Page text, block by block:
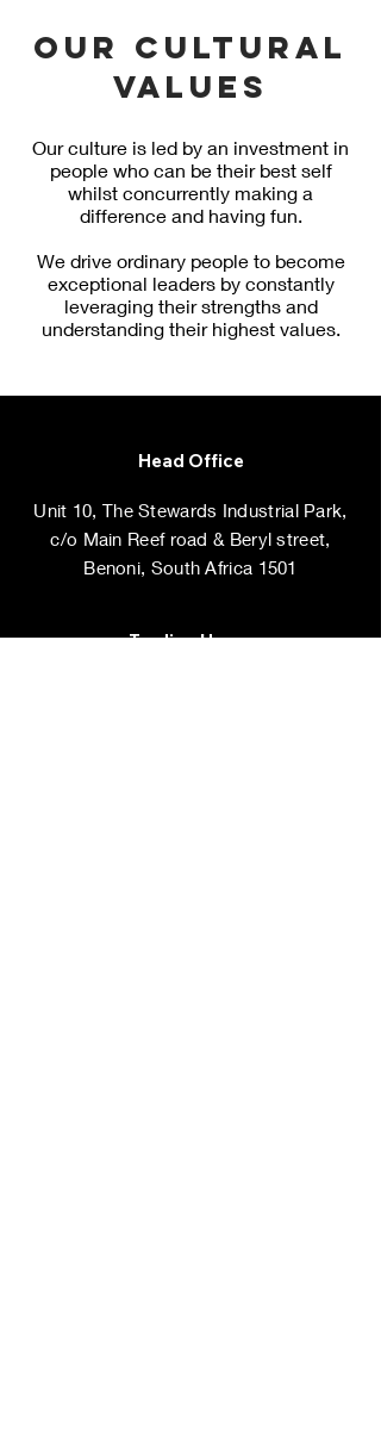
Our cultural
values
Our culture is led by an investment in
people who can be their best self
whilst concurrently making a
difference and having fun.
We drive ordinary people to become
exceptional leaders by constantly
leveraging their strengths and
understanding their highest values.
Head Office
Unit 10, The Stewards Industrial Park,
c/o Main Reef road & Beryl street,
Benoni, South Africa 1501
Trading Hours